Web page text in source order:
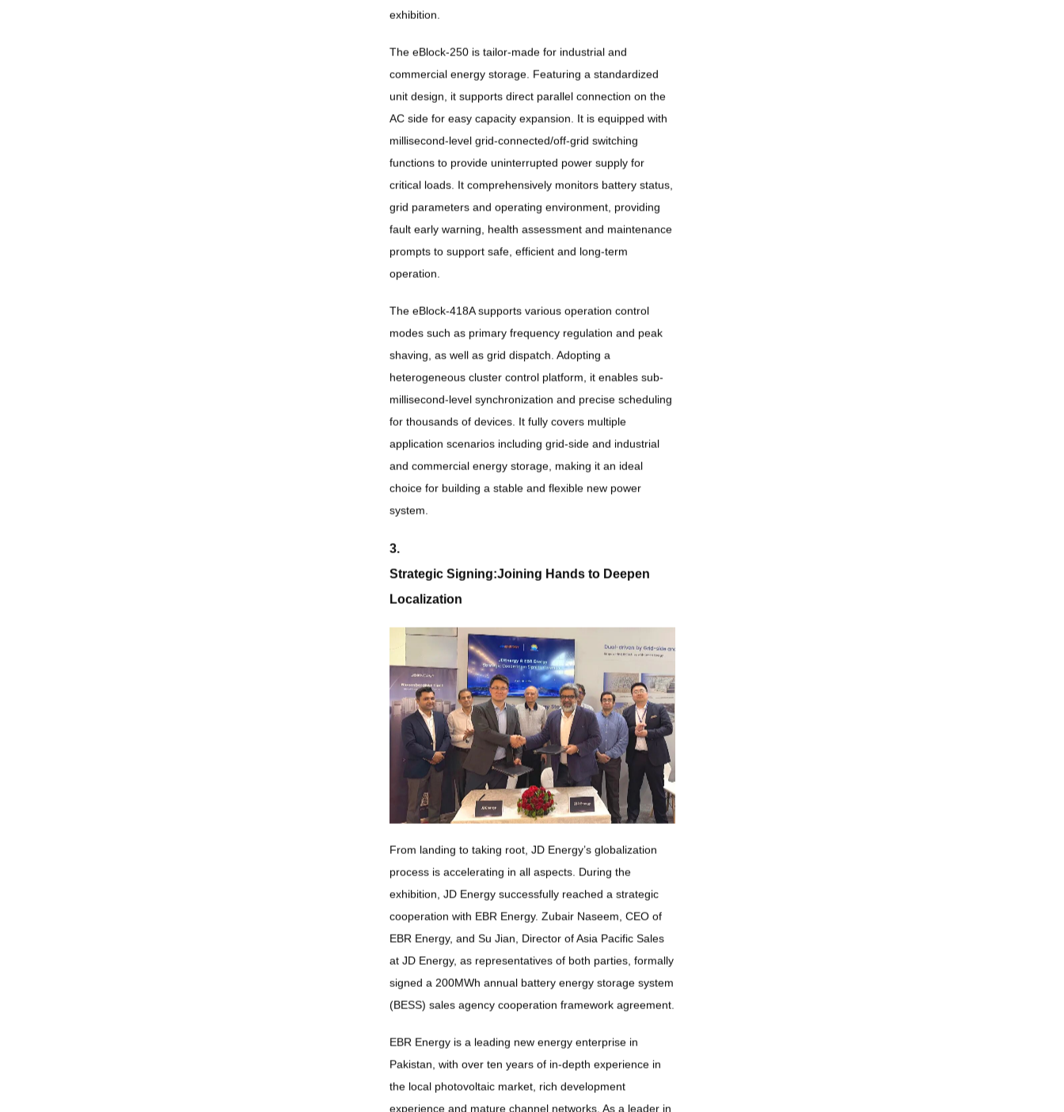
exhibition.
The eBlock-250 is tailor-made for industrial and
commercial energy storage. Featuring a standardized
unit design, it supports direct parallel connection on the
AC side for easy capacity expansion. It is equipped with
millisecond-level grid-connected/off-grid switching
functions to provide uninterrupted power supply for
critical loads. It comprehensively monitors battery status,
grid parameters and operating environment, providing
fault early warning, health assessment and maintenance
prompts to support safe, efficient and long-term
operation.
The eBlock-418A supports various operation control
modes such as primary frequency regulation and peak
shaving, as well as grid dispatch. Adopting a
heterogeneous cluster control platform, it enables sub-
millisecond-level synchronization and precise scheduling
for thousands of devices. It fully covers multiple
application scenarios including grid-side and industrial
and commercial energy storage, making it an ideal
choice for building a stable and flexible new power
system.
3.
Strategic Signing:Joining Hands to Deepen
Localization
From landing to taking root, JD Energy’s globalization
process is accelerating in all aspects. During the
exhibition, JD Energy successfully reached a strategic
cooperation with EBR Energy. Zubair Naseem, CEO of
EBR Energy, and Su Jian, Director of Asia Pacific Sales
at JD Energy, as representatives of both parties, formally
signed a 200MWh annual battery energy storage system
(BESS) sales agency cooperation framework agreement.
EBR Energy is a leading new energy enterprise in
Pakistan, with over ten years of in-depth experience in
the local photovoltaic market, rich development
experience and mature channel networks. As a leader in